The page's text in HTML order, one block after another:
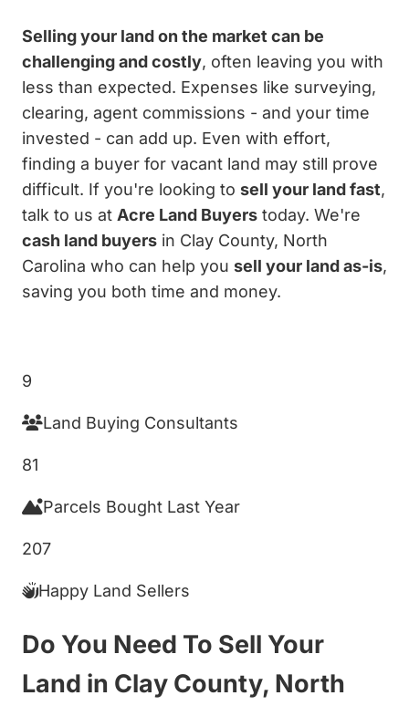
Selling your land on the market can be
challenging and costly, often leaving you with
less than expected. Expenses like surveying,
clearing, agent commissions - and your time
invested - can add up. Even with effort,
finding a buyer for vacant land may still prove
difficult. If you're looking to sell your land fast,
talk to us at Acre Land Buyers today. We're
cash land buyers in Clay County, North
Carolina who can help you sell your land as-is,
saving you both time and money.
9
Land Buying Consultants
81
Parcels Bought Last Year
207
Happy Land Sellers
Do You Need To Sell Your
Land in Clay County, North